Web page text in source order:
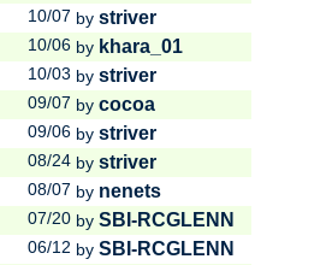
10/07 by striver
10/06 by khara_01
10/03 by striver
09/07 by cocoa
09/06 by striver
08/24 by striver
08/07 by nenets
07/20 by SBI-RCGLENN
06/12 by SBI-RCGLENN